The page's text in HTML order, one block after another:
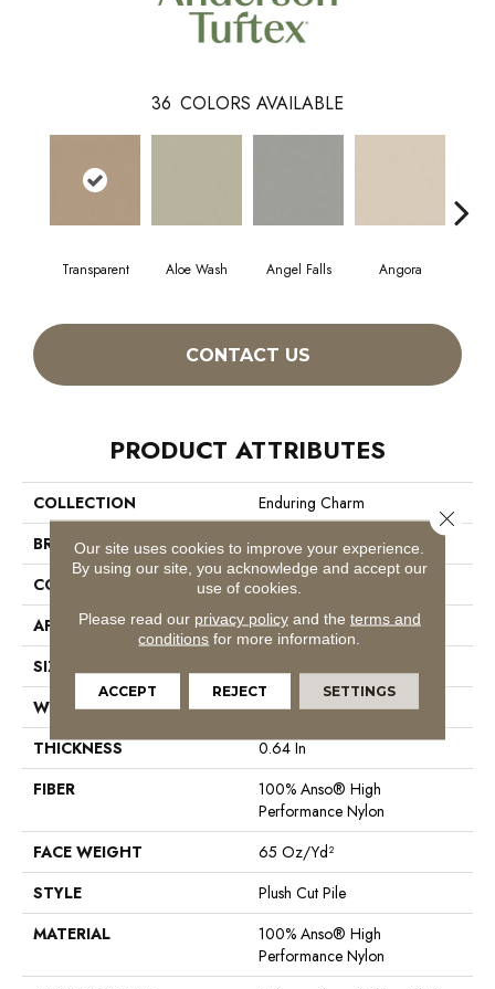
36 COLORS AVAILABLE
Transparent Aloe Wash Angel Falls Angora
CONTACT US
PRODUCT ATTRIBUTES
COLLECTION
Enduring Charm
BRAND
Anderson Tuftex
CONSTRUCTION
Plush Cut Pile
APPLICATION
Residential
SIZE
WIDTH
12 Ft
THICKNESS
0.64 In
FIBER
100% Anso® High
Performance Nylon
FACE WEIGHT
65 Oz/yd²
STYLE
Plush Cut Pile
MATERIAL
100% Anso® High
Performance Nylon
Our site uses cookies to improve your experience.
By using our site, you acknowledge and accept our
use of cookies.
Please read our privacy policyand the terms and
conditions for more information.
ACCEPT REJECT SETTINGS
Close